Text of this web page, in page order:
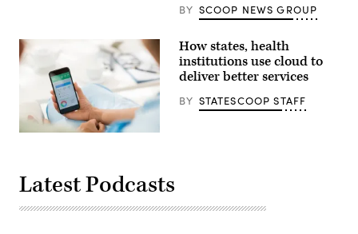
BY SCOOP NEWS GROUP
(StateScoop)
How states, health
institutions use cloud to
deliver better services
BY STATESCOOP STAFF
Latest Podcasts